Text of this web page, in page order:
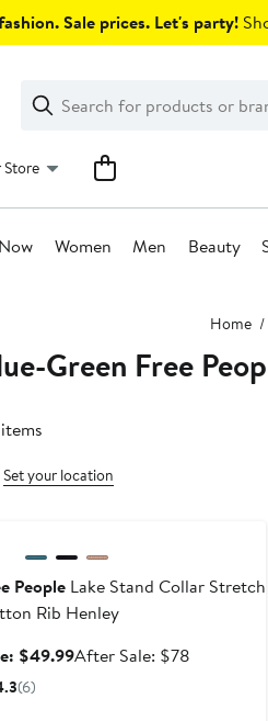
Sale prices. Let's party!
Search
Clear
Clear
Search
Store
Women Men Beauty
Home
Green Free
items
Set your location
People Lake Stand Collar Stretch
Rib Henley
$49.99Sale
After Sale: $78
(6)